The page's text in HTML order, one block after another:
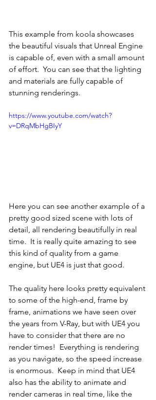
This example from koola showcases
the beautiful visuals that Unreal Engine
is capable of, even with a small amount
of effort.  You can see that the lighting
and materials are fully capable of
stunning renderings.
https://www.youtube.com/watch?
v=DRqMbHgBIyY
Here you can see another example of a
pretty good sized scene with lots of
detail, all rendering beautifully in real
time.  It is really quite amazing to see
this kind of quality from a game
engine, but UE4 is just that good.
The quality here looks pretty equivalent
to some of the high-end, frame by
frame, animations we have seen over
the years from V-Ray, but with UE4 you
have to consider that there are no
render times!  Everything is rendering
as you navigate, so the speed increase
is enormous.  Keep in mind that UE4
also has the ability to animate and
render cameras in real time, like the